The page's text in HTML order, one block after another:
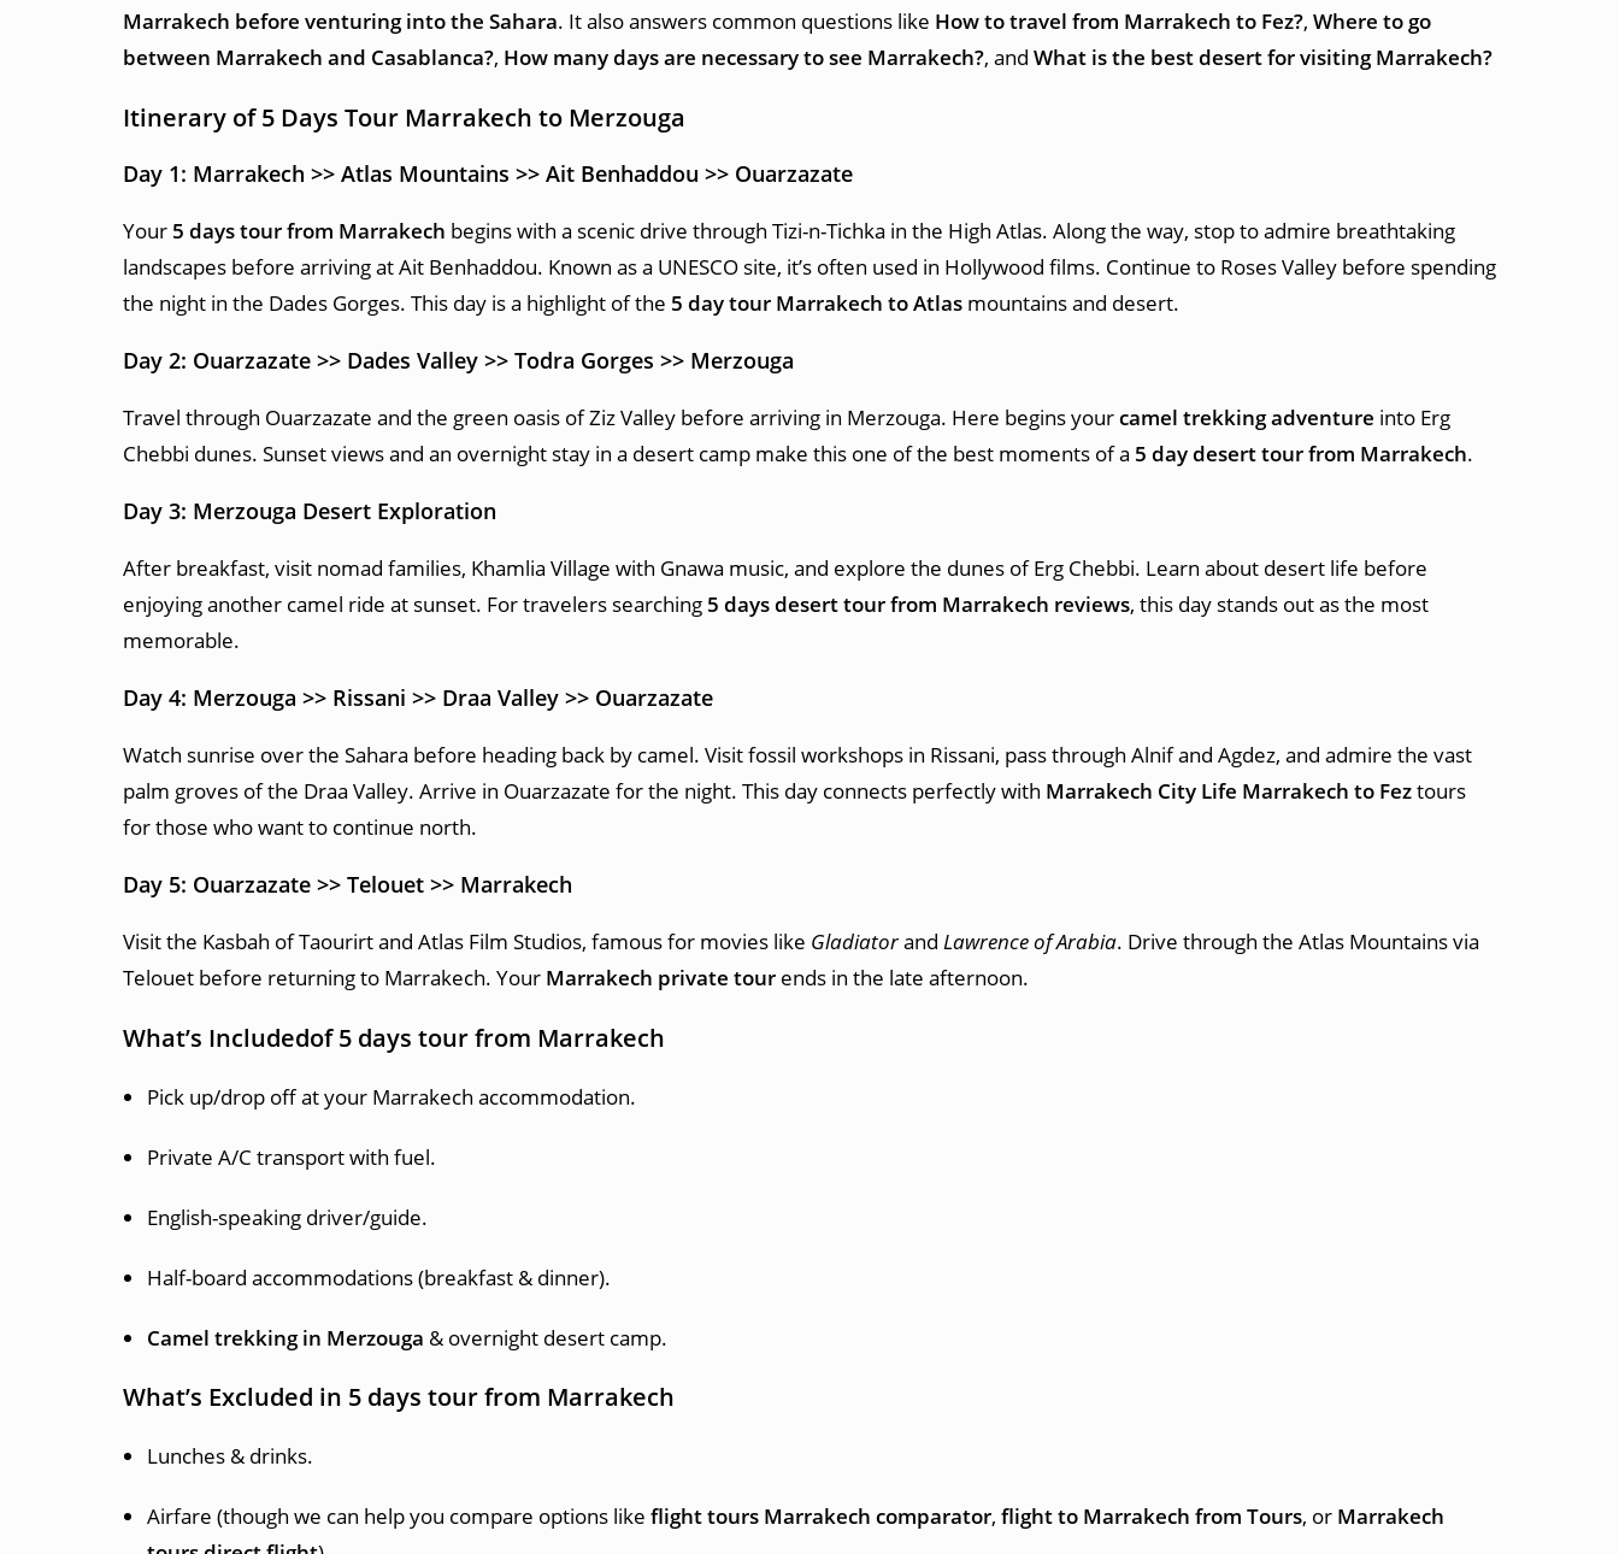
Marrakech before venturing into the Sahara. It also answers common questions like How to travel from Marrakech to Fez?, Where to go
between Marrakech and Casablanca?, How many days are necessary to see Marrakech?, and What is the best desert for visiting Marrakech?
Itinerary of 5 Days Tour Marrakech to Merzouga
Day 1: Marrakech >> Atlas Mountains >> Ait Benhaddou >> Ouarzazate
Your 5 days tour from Marrakech begins with a scenic drive through Tizi-n-Tichka in the High Atlas. Along the way, stop to admire breathtaking
landscapes before arriving at Ait Benhaddou. Known as a UNESCO site, it’s often used in Hollywood films. Continue to Roses Valley before spending
the night in the Dades Gorges. This day is a highlight of the 5 day tour Marrakech to Atlas mountains and desert.
Day 2: Ouarzazate >> Dades Valley >> Todra Gorges >> Merzouga
Travel through Ouarzazate and the green oasis of Ziz Valley before arriving in Merzouga. Here begins yourcamel trekking adventure into Erg
Chebbi dunes. Sunset views and an overnight stay in a desert camp make this one of the best moments of a 5 day desert tour from Marrakech.
Day 3: Merzouga Desert Exploration
After breakfast, visit nomad families, Khamlia Village with Gnawa music, and explore the dunes of Erg Chebbi. Learn about desert life before
enjoying another camel ride at sunset. For travelers searching 5 days desert tour from Marrakech reviews, this day stands out as the most
memorable.
Day 4: Merzouga >> Rissani >> Draa Valley >> Ouarzazate
Watch sunrise over the Sahara before heading back by camel. Visit fossil workshops in Rissani, pass through Alnif and Agdez, and admire the vast
palm groves of the Draa Valley. Arrive in Ouarzazate for the night. This day connects perfectly with Marrakech City Life Marrakech to Feztours
for those who want to continue north.
Day 5: Ouarzazate >> Telouet >> Marrakech
Visit the Kasbah of Taourirt and Atlas Film Studios, famous for movies like Gladiatorand Lawrence of Arabia. Drive through the Atlas Mountains via
Telouet before returning to Marrakech. Your Marrakech private tour ends in the late afternoon.
What’s Includedof 5 days tour from Marrakech
Pick up/drop off at your Marrakech accommodation.
Private A/C transport with fuel.
English-speaking driver/guide.
Half-board accommodations (breakfast & dinner).
Camel trekking in Merzouga & overnight desert camp.
What’s Excluded in 5 days tour from Marrakech
Lunches & drinks.
Airfare (though we can help you compare options like flight tours Marrakech comparator, flight to Marrakech from Tours, or Marrakech